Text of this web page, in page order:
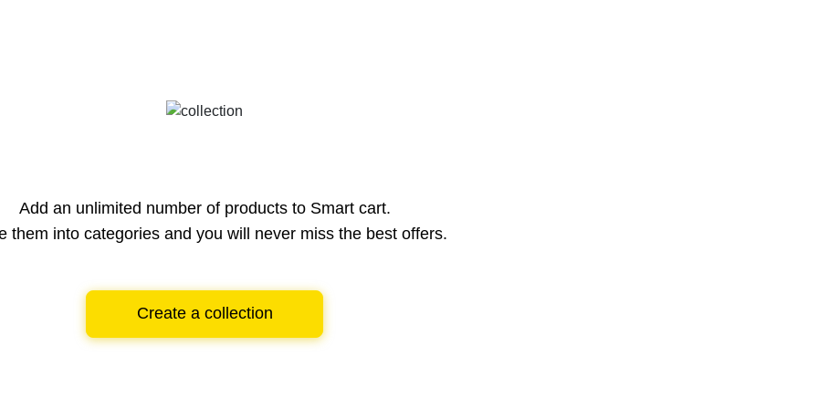
Add an unlimited number of products to Smart cart.
them into categories and you will never miss the best offers.
Create a collection